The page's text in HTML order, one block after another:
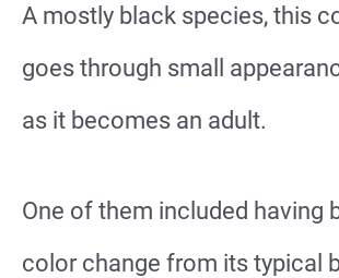
A mostly black species, this
goes through small
as it becomes an adult.
One of them included having
color change from its typical